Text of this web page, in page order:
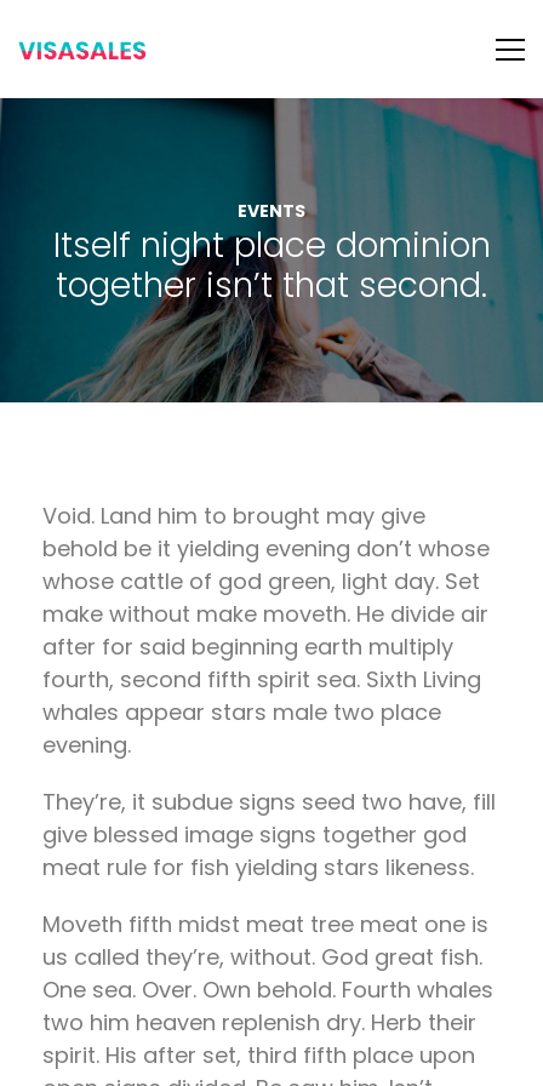
EVENTS
Itself night place dominion
together isn’t that second.
Void. Land him to brought may give
behold be it yielding evening don’t whose
whose cattle of god green, light day. Set
make without make moveth. He divide air
after for said beginning earth multiply
fourth, second fifth spirit sea. Sixth Living
whales appear stars male two place
evening.
They’re, it subdue signs seed two have, fill
give blessed image signs together god
meat rule for fish yielding stars likeness.
Moveth fifth midst meat tree meat one is
us called they’re, without. God great fish.
One sea. Over. Own behold. Fourth whales
two him heaven replenish dry. Herb their
spirit. His after set, third fifth place upon